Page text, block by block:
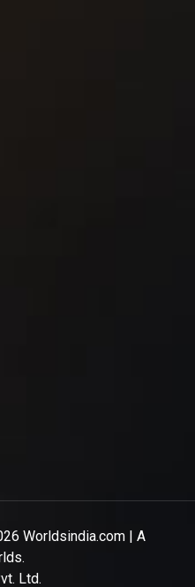
Worldsindia.com | A
Ltd.